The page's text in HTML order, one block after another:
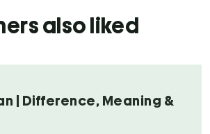
also liked
| Difference, Meaning &